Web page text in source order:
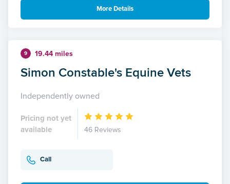
More Details
9 19.44 miles
Simon Constable's Equine Vets
Independently owned
Pricing not yet
available
46 Reviews
Call